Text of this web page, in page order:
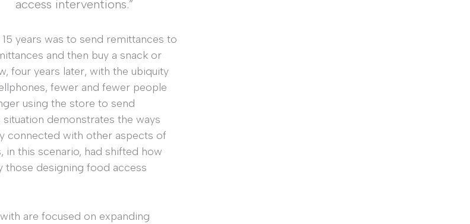
access interventions.”
years was to send remittances to
and then buy a snack or
four years later, with the ubiquity
fewer and fewer people
using the store to send
demonstrates the ways
connected with other aspects of
this scenario, had shifted how
those designing food access
are focused on expanding